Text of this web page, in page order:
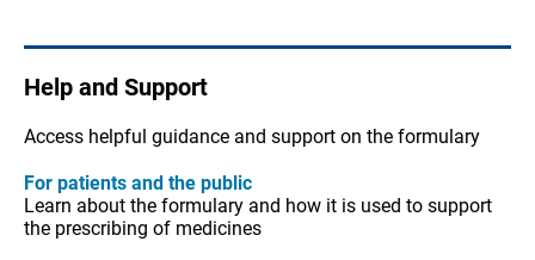
Help and Support
Access helpful guidance and support on the formulary
For patients and the public
Learn about the formulary and how it is used to support
the prescribing of medicines